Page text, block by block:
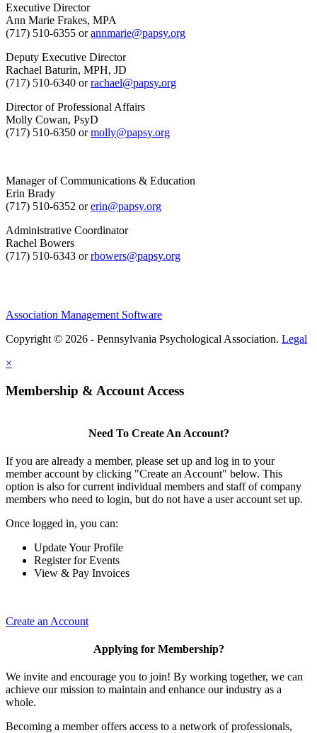
Executive Director
Ann Marie Frakes, MPA
(717) 510-6355 orannmarie@papsy.org
Deputy Executive Director
Rachael Baturin, MPH, JD
(717) 510-6340 orrachael@papsy.org
Director of Professional Affairs
Molly Cowan, PsyD
(717) 510-6350 ormolly@papsy.org
Manager of Communications & Education
Erin Brady
(717) 510-6352 orerin@papsy.org
Administrative Coordinator
Rachel Bowers
(717) 510-6343 orrbowers@papsy.org
Association Management Software
Copyright © 2026 - Pennsylvania Psychological Association. Legal
×
Membership & Account Access
Need To Create An Account?
If you are already a member, please set up and log in to your
member account by clicking "Create an Account" below. This
option is also for current individual members and staff of company
members who need to login, but do not have a user account set up.
Once logged in, you can:
Update Your Profile
Register for Events
View & Pay Invoices
Create an Account
Applying for Membership?
We invite and encourage you to join! By working together, we can
achieve our mission to maintain and enhance our industry as a
whole.
Becoming a member offers access to a network of professionals,